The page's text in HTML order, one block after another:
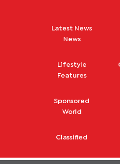
Latest News
News
Lifestyle
Features
Sponsored
World
Classified